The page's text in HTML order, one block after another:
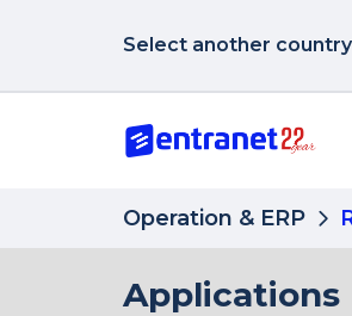
Select another
Operation & ERP
Applications